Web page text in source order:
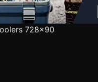
728x90